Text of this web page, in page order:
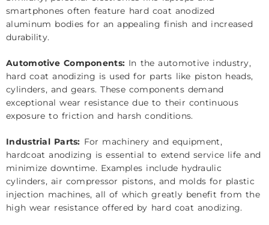
smartphones often feature hard coat anodized
aluminum bodies for an appealing finish and increased
durability.
Automotive Components: In the automotive industry,
hard coat anodizing is used for parts like piston heads,
cylinders, and gears. These components demand
exceptional wear resistance due to their continuous
exposure to friction and harsh conditions.
Industrial Parts: For machinery and equipment,
hardcoat anodizing is essential to extend service life and
minimize downtime. Examples include hydraulic
cylinders, air compressor pistons, and molds for plastic
injection machines, all of which greatly benefit from the
high wear resistance offered by hard coat anodizing.